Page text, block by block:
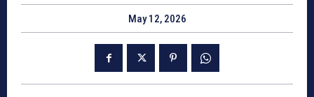
May 12, 2026